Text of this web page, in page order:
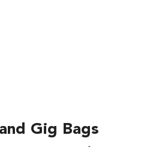
Gig Bags